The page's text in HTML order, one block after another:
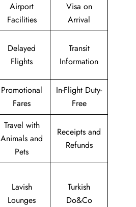
Airport
Facilities
Visa on
Arrival
Delayed
Flights
Transit
Information
Promotional
Fares
In-Flight Duty-
Free
Travel with
Animals and
Pets
Receipts and
Refunds
Lavish
Lounges
Turkish
Do&Co